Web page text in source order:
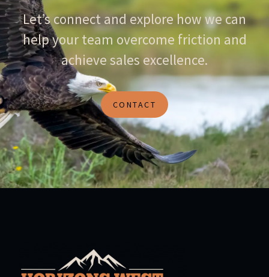
Let’s connect and explore how we can
help your team overcome friction and
achieve sales excellence.
CONTACT